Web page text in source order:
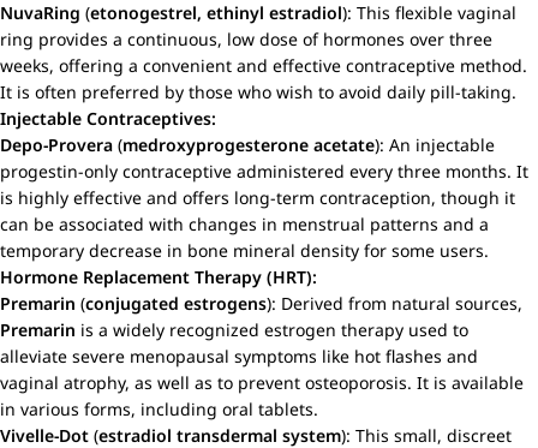
NuvaRing (etonogestrel, ethinyl estradiol): This flexible vaginal
ring provides a continuous, low dose of hormones over three
weeks, offering a convenient and effective contraceptive method.
It is often preferred by those who wish to avoid daily pill-taking.
Injectable Contraceptives:
Depo-Provera (medroxyprogesterone acetate): An injectable
progestin-only contraceptive administered every three months. It
is highly effective and offers long-term contraception, though it
can be associated with changes in menstrual patterns and a
temporary decrease in bone mineral density for some users.
Hormone Replacement Therapy (HRT):
Premarin (conjugated estrogens): Derived from natural sources,
Premarin is a widely recognized estrogen therapy used to
alleviate severe menopausal symptoms like hot flashes and
vaginal atrophy, as well as to prevent osteoporosis. It is available
in various forms, including oral tablets.
Vivelle-Dot (estradiol transdermal system): This small, discreet